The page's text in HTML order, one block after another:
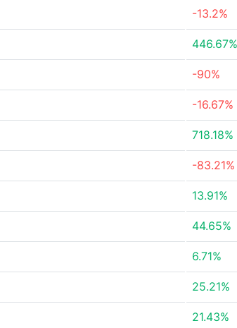
-13.2%
446.67%
-90%
-16.67%
718.18%
-83.21%
13.91%
44.65%
6.71%
25.21%
21.43%